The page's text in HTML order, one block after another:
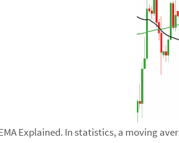
EMA Explained. In statistics, a moving